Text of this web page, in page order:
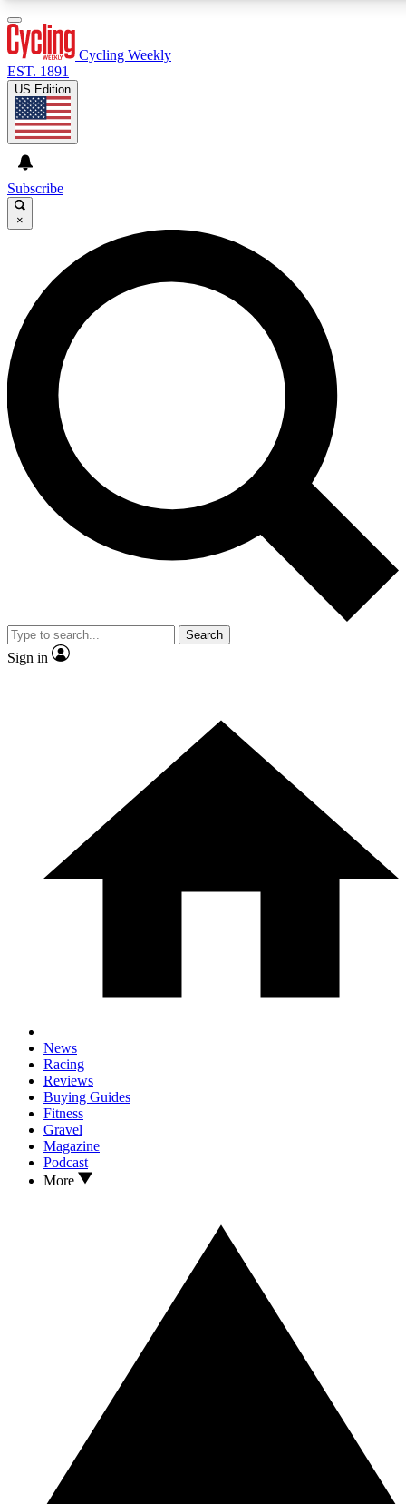
GET CLUB ACCESS QUICK
For the quickest way to join, enter your email below. We’ll
send a confirmation email and sign you up to Cycling
Weekly newsletters with the latest cycling news, riding
advice and features.
Contact me with news and offers from other Future brands
By submitting your information you agree to the Terms & Conditions and
and are aged 16 or over.
Cycling Weekly
EST. 1891
US Edition
Subscribe
×
Search
Sign in
News
Racing
Reviews
Buying Guides
Fitness
Gravel
Magazine
Podcast
More